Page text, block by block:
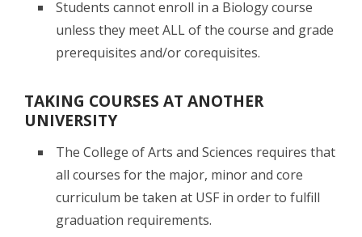
Students cannot enroll in a Biology course
unless they meet ALL of the course and grade
prerequisites and/or corequisites.
TAKING COURSES AT ANOTHER
UNIVERSITY
The College of Arts and Sciences requires that
all courses for the major, minor and core
curriculum be taken at USF in order to fulfill
graduation requirements.